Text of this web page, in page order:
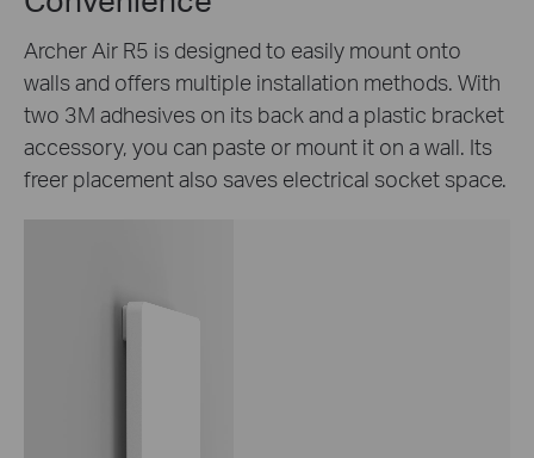
Archer Air R5 is designed to easily mount onto
walls and offers multiple installation methods. With
two 3M adhesives on its back and a plastic bracket
accessory, you can paste or mount it on a wall. Its
freer placement also saves electrical socket space.